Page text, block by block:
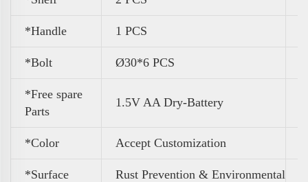
*Handle 1 PCS
*Bolt Ø30*6 PCS
*Free spare
Parts
1.5V AA Dry-Battery
*Color Accept Customization
*Surface
Rust Prevention & Environmental